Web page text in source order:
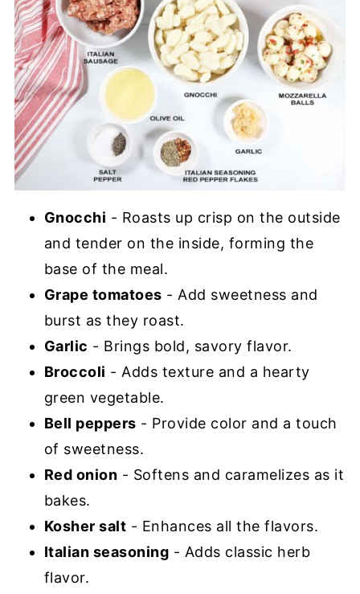
Gnocchi - Roasts up crisp on the outside
and tender on the inside, forming the
base of the meal.
Grape tomatoes - Add sweetness and
burst as they roast.
Garlic - Brings bold, savory flavor.
Broccoli - Adds texture and a hearty
green vegetable.
Bell peppers - Provide color and a touch
of sweetness.
Red onion - Softens and caramelizes as it
bakes.
Kosher salt - Enhances all the flavors.
Italian seasoning - Adds classic herb
flavor.